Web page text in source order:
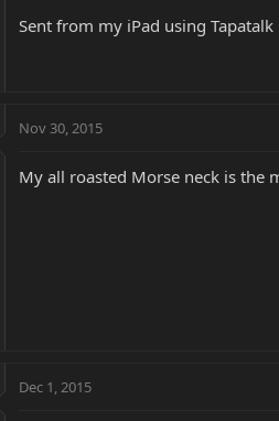
Sent from my iPad using Tapatalk
Nov 30, 2015
My all roasted Morse neck is the
Dec 1, 2015